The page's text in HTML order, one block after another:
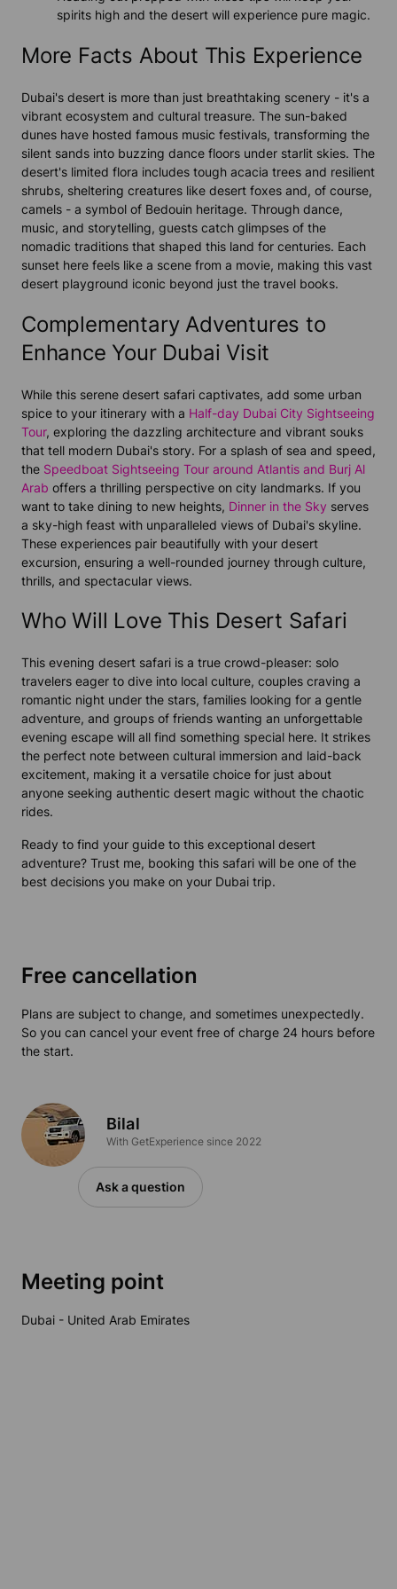
spirits high and the desert will experience pure magic.
More Facts About This Experience
Dubai's desert is more than just breathtaking scenery - it's a
vibrant ecosystem and cultural treasure. The sun-baked
dunes have hosted famous music festivals, transforming the
silent sands into buzzing dance floors under starlit skies. The
desert's limited flora includes tough acacia trees and resilient
shrubs, sheltering creatures like desert foxes and, of course,
camels - a symbol of Bedouin heritage. Through dance,
music, and storytelling, guests catch glimpses of the
nomadic traditions that shaped this land for centuries. Each
sunset here feels like a scene from a movie, making this vast
desert playground iconic beyond just the travel books.
Complementary Adventures to
Enhance Your Dubai Visit
While this serene desert safari captivates, add some urban
spice to your itinerary with a Half-day Dubai City Sightseeing
Tour, exploring the dazzling architecture and vibrant souks
that tell modern Dubai's story. For a splash of sea and speed,
the Speedboat Sightseeing Tour around Atlantis and Burj Al
Arab offers a thrilling perspective on city landmarks. If you
want to take dining to new heights, Dinner in the Sky serves
a sky-high feast with unparalleled views of Dubai's skyline.
These experiences pair beautifully with your desert
excursion, ensuring a well-rounded journey through culture,
thrills, and spectacular views.
Who Will Love This Desert Safari
This evening desert safari is a true crowd-pleaser: solo
travelers eager to dive into local culture, couples craving a
romantic night under the stars, families looking for a gentle
adventure, and groups of friends wanting an unforgettable
evening escape will all find something special here. It strikes
the perfect note between cultural immersion and laid-back
excitement, making it a versatile choice for just about
anyone seeking authentic desert magic without the chaotic
rides.
Ready to find your guide to this exceptional desert
adventure? Trust me, booking this safari will be one of the
best decisions you make on your Dubai trip.
Free cancellation
Plans are subject to change, and sometimes unexpectedly.
So you can cancel your event free of charge 24 hours before
the start.
Bilal
With GetExperience since 2022
Ask a question
Meeting point
Dubai - United Arab Emirates